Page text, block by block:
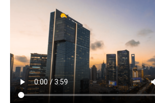
News and Publications
People
Spotlight
In the Media